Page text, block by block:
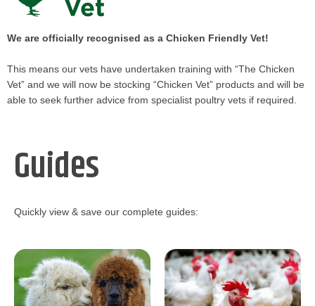
We are officially recognised as a Chicken Friendly Vet!
This means our vets have undertaken training with “The Chicken
Vet” and we will now be stocking “Chicken Vet” products and will be
able to seek further advice from specialist poultry vets if required.
Guides
Quickly view & save our complete guides: